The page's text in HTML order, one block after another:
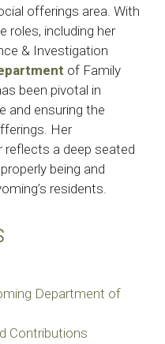
offerings area. With
roles, including her
& Investigation
of Family
been pivotal in
and ensuring the
Her
a deep seated
being and
residents.​
Department of
Contributions